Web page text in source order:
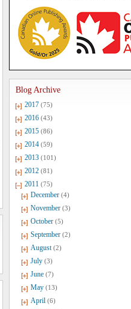
Blog Archive
2017 (75)
2016 (43)
2015 (86)
2014 (59)
2013 (101)
2012 (81)
2011 (75)
December (4)
November (3)
October (5)
September (2)
August (2)
July (3)
June (7)
May (13)
April (6)